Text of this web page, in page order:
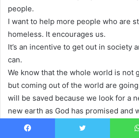
people.
I want to help more people who are
homeless. It encourages us.
It’s an incentive to get out in society
can.
We know that the whole world is not
but coming out of the world are
will be saved because we look for a
new earth as God has promised and
in the context of our lives.